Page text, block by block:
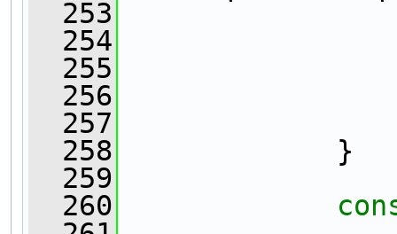
  253
  254
  255
  256
  257
  258
}
  259
  260